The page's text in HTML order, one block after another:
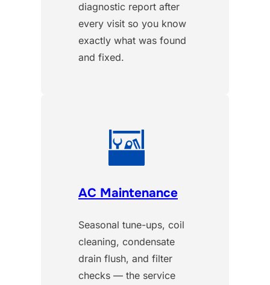
diagnostic report after
every visit so you know
exactly what was found
and fixed.
AC Maintenance
Seasonal tune-ups, coil
cleaning, condensate
drain flush, and filter
checks — the service